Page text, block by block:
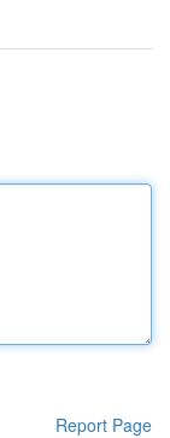
Report Page